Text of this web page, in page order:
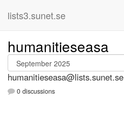
lists3.sunet.se
humanitieseasa
humanitieseasa@lists.sunet.se
0 discussions